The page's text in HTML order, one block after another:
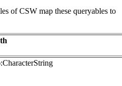
of CSW map these queryables to